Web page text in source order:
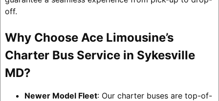
off.
Why Choose Ace Limousine’s
Charter Bus Service in Sykesville
MD?
Newer Model Fleet: Our charter buses are top-of-